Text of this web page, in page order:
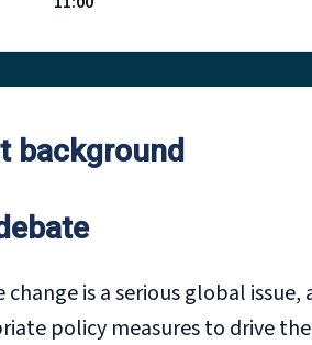
background
change is a serious global
policy measures to drive